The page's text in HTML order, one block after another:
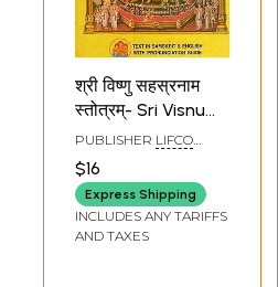
श्री विष्णु सहस्रनाम
स्तोत्रम्- Sri Visnu
Sahasranama
Stotram
PUBLISHER LIFCO
$16
Express Shipping
INCLUDES ANY TARIFFS
AND TAXES